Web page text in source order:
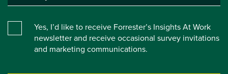
Yes, I’d like to receive Forrester’s Insights At Work
newsletter and receive occasional survey invitations
and marketing communications.